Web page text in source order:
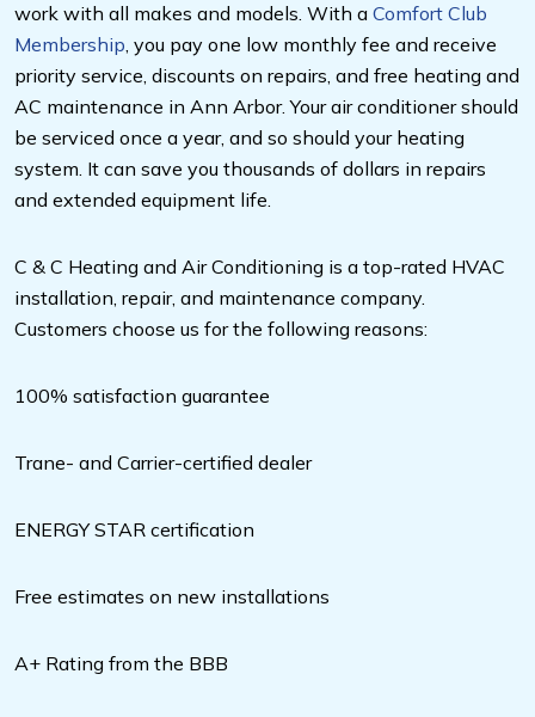
work with all makes and models. With a Comfort Club
Membership, you pay one low monthly fee and receive
priority service, discounts on repairs, and free heating and
AC maintenance in Ann Arbor. Your air conditioner should
be serviced once a year, and so should your heating
system. It can save you thousands of dollars in repairs
and extended equipment life.
C & C Heating and Air Conditioning is a top-rated HVAC
installation, repair, and maintenance company.
Customers choose us for the following reasons:
100% satisfaction guarantee
Trane- and Carrier-certified dealer
ENERGY STAR certification
Free estimates on new installations
A+ Rating from the BBB